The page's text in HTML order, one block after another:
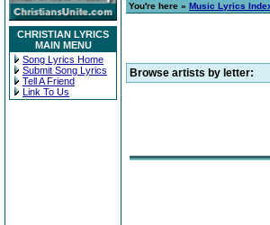
CHRISTIAN LYRICS
MAIN MENU
Song Lyrics Home
Submit Song Lyrics
Tell A Friend
Link To Us
You're here » Music Lyrics
Browse artists by letter: